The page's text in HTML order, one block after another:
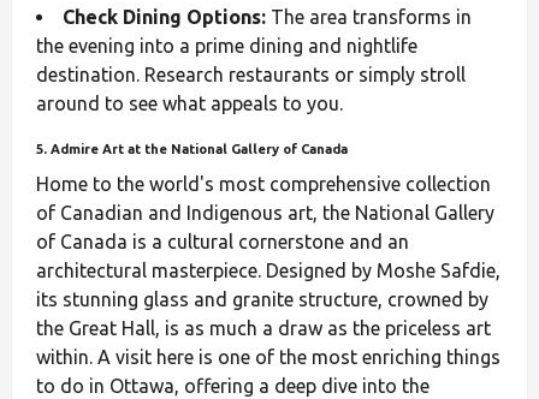
Check Dining Options: The area transforms in
the evening into a prime dining and nightlife
destination. Research restaurants or simply stroll
around to see what appeals to you.
5. Admire Art at the National Gallery of Canada
Home to the world's most comprehensive collection
of Canadian and Indigenous art, the National Gallery
of Canada is a cultural cornerstone and an
architectural masterpiece. Designed by Moshe Safdie,
its stunning glass and granite structure, crowned by
the Great Hall, is as much a draw as the priceless art
within. A visit here is one of the most enriching things
to do in Ottawa, offering a deep dive into the